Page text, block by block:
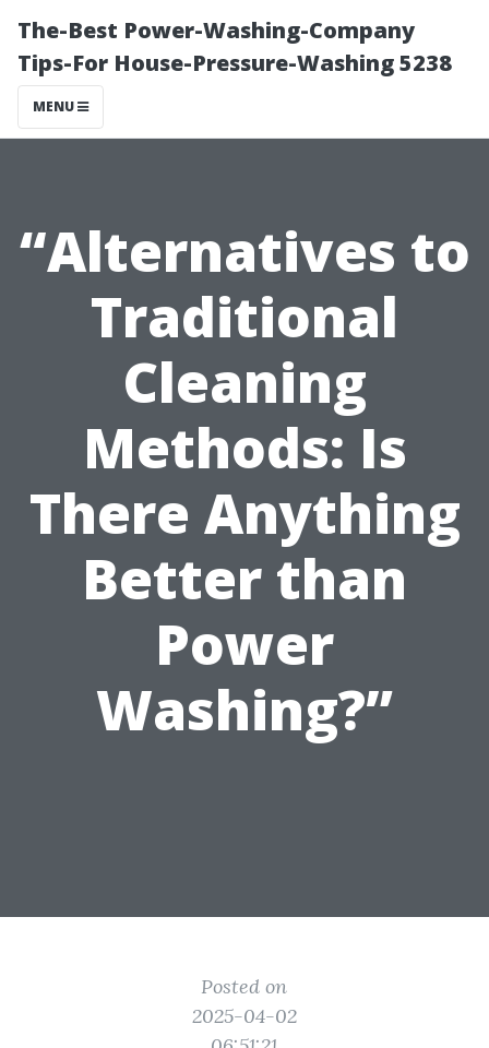
The-Best Power-Washing-Company
Tips-For House-Pressure-Washing 5238
MENU
“Alternatives to
Traditional
Cleaning
Methods: Is
There Anything
Better than
Power
Washing?”
Posted on
2025-04-02